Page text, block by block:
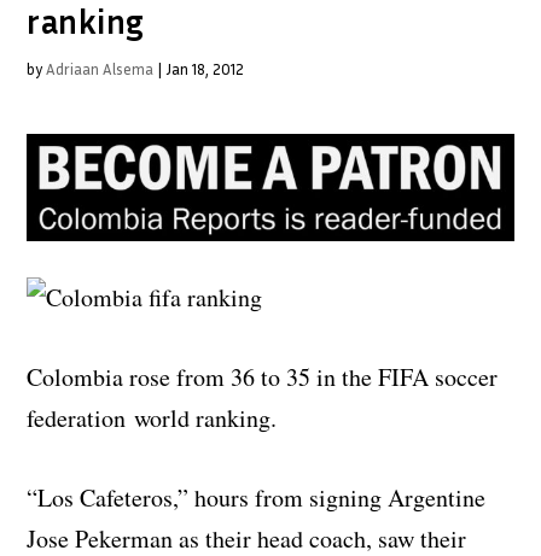
ranking
byAdriaan Alsema | Jan 18, 2012
Colombia rose from 36 to 35 in the FIFA soccer
federation world ranking.
“Los Cafeteros,” hours from signing Argentine
Jose Pekerman as their head coach, saw their